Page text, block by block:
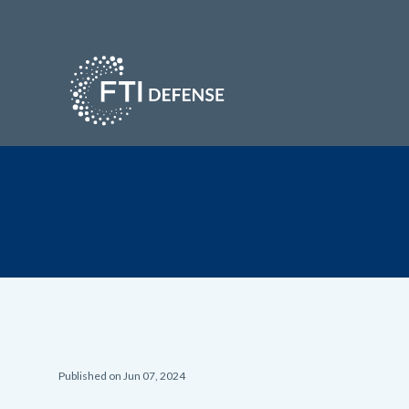
Published on Jun 07, 2024